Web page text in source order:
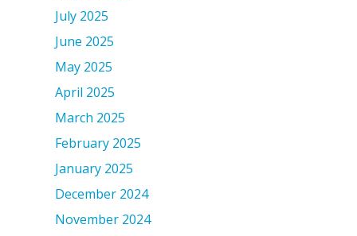
July 2025
June 2025
May 2025
April 2025
March 2025
February 2025
January 2025
December 2024
November 2024